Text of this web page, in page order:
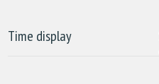
Time display